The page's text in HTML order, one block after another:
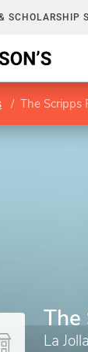
SCHOLARSHIP
The Scripps
The
La